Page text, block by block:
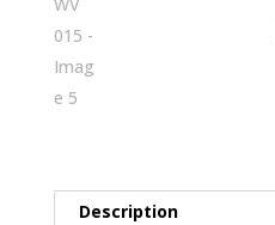
Description